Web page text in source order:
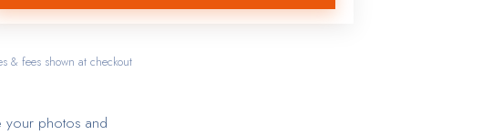
& fees shown at checkout
your photos and